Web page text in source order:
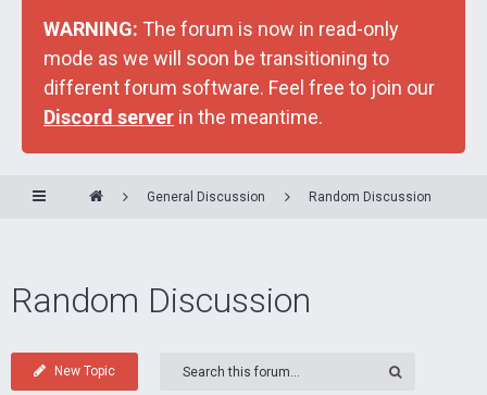
WARNING: The forum is now in read-only
mode as we will soon be transitioning to
different forum software. Feel free to join our
Discord server in the meantime.
General Discussion Random Discussion
Random Discussion
New Topic